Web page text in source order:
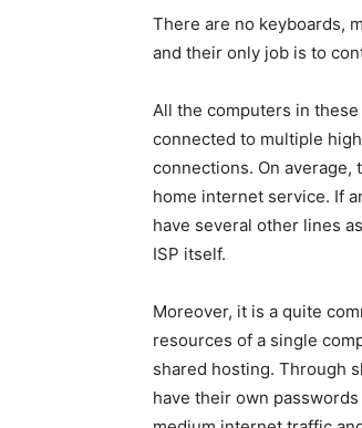
There are no keyboards,
and their only job is to
All the computers in
connected to multiple
connections. On average,
home internet service. If
have several other lines
ISP itself.
Moreover, it is a quite
resources of a single
shared hosting. Through
have their own